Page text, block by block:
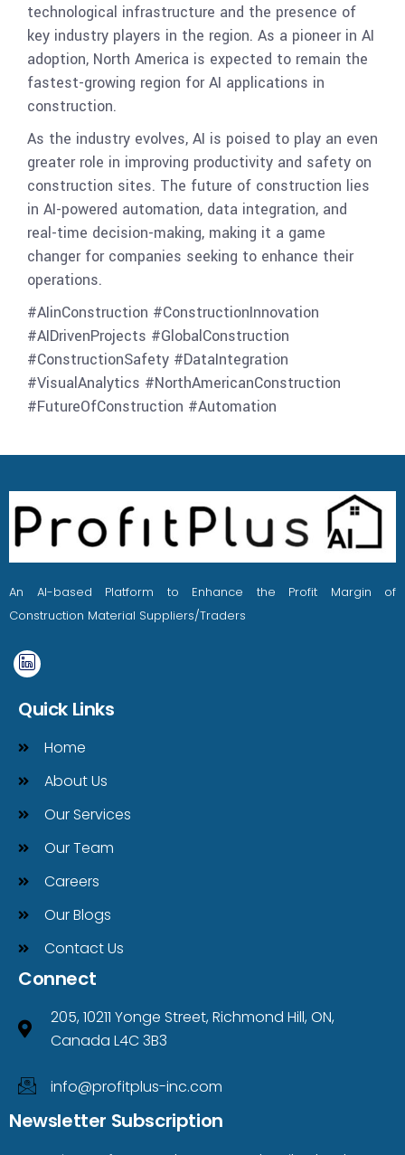
technological infrastructure and the presence of
key industry players in the region. As a pioneer in AI
adoption, North America is expected to remain the
fastest-growing region for AI applications in
construction.
As the industry evolves, AI is poised to play an even
greater role in improving productivity and safety on
construction sites. The future of construction lies
in AI-powered automation, data integration, and
real-time decision-making, making it a game
changer for companies seeking to enhance their
operations.
#AIinConstruction #ConstructionInnovation
#AIDrivenProjects #GlobalConstruction
#ConstructionSafety #DataIntegration
#VisualAnalytics #NorthAmericanConstruction
#FutureOfConstruction #Automation
An AI-based Platform to Enhance the Profit Margin of
Construction Material Suppliers/Traders
Quick Links
Home
About Us
Our Services
Our Team
Careers
Our Blogs
Contact Us
Connect
205, 10211 Yonge Street, Richmond Hill, ON,
Canada L4C 3B3
info@profitplus-inc.com
Newsletter Subscription